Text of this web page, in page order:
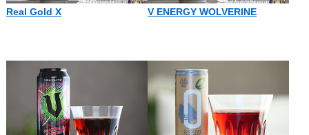
Real Gold X V ENERGY WOLVERINE